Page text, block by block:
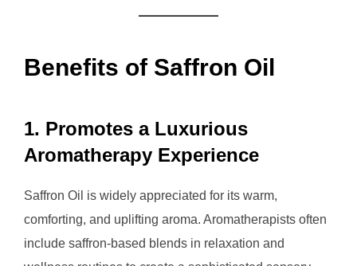
Benefits of Saffron Oil
1. Promotes a Luxurious
Aromatherapy Experience
Saffron Oil is widely appreciated for its warm,
comforting, and uplifting aroma. Aromatherapists often
include saffron-based blends in relaxation and